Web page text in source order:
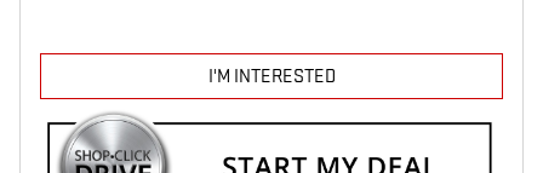
I'M INTERESTED